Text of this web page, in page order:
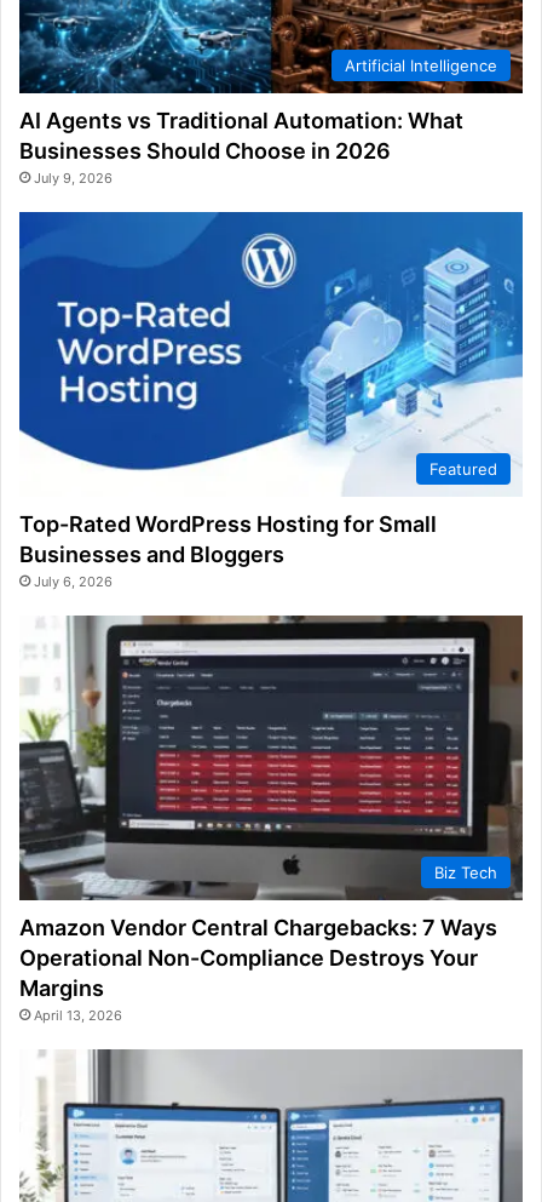
Artificial Intelligence
AI Agents vs Traditional Automation: What
Businesses Should Choose in 2026
July 9, 2026
Featured
Top-Rated WordPress Hosting for Small
Businesses and Bloggers
July 6, 2026
Biz Tech
Amazon Vendor Central Chargebacks: 7 Ways
Operational Non-Compliance Destroys Your
Margins
April 13, 2026